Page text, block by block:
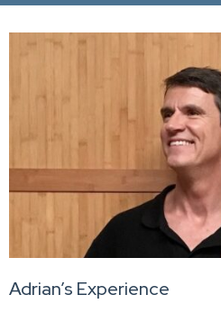
Adrian’s Experience